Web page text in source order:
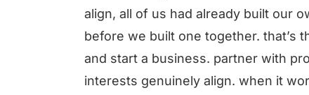
align, all of us had already built our
before we built one together. that’s
and start a business. partner with
interests genuinely align. when it